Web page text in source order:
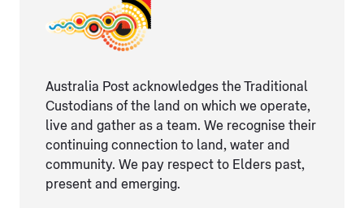
Australia Post acknowledges the Traditional
Custodians of the land on which we operate,
live and gather as ​a team. We recognise their
continuing connection ​to land, water and
community. We pay respect to Elders ​past,
present and emerging.